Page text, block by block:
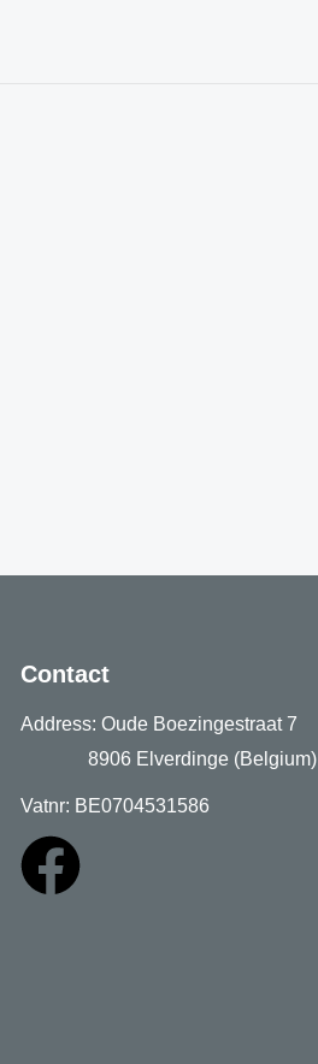
Contact
Address: Oude Boezingestraat 7
8906 Elverdinge (Belgium)
Vatnr: BE0704531586
F